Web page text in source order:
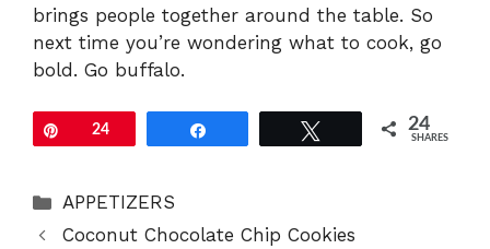
brings people together around the table. So
next time you’re wondering what to cook, go
bold. Go buffalo.
Pin24 24
SHARES
Categories
APPETIZERS
Coconut Chocolate Chip Cookies